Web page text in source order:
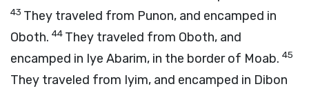
43 They traveled from Punon, and encamped in
Oboth. 44 They traveled from Oboth, and
encamped in Iye Abarim, in the border of Moab. 45
They traveled from Iyim, and encamped in Dibon